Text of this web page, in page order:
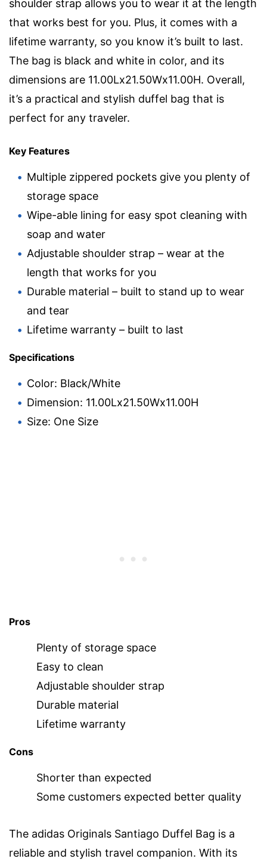
shoulder strap allows you to wear it at the length
that works best for you. Plus, it comes with a
lifetime warranty, so you know it’s built to last.
The bag is black and white in color, and its
dimensions are 11.00Lx21.50Wx11.00H. Overall,
it’s a practical and stylish duffel bag that is
perfect for any traveler.
Key Features
Multiple zippered pockets give you plenty of
storage space
Wipe-able lining for easy spot cleaning with
soap and water
Adjustable shoulder strap – wear at the
length that works for you
Durable material – built to stand up to wear
and tear
Lifetime warranty – built to last
Specifications
Color: Black/White
Dimension: 11.00Lx21.50Wx11.00H
Size: One Size
Pros
Plenty of storage space
Easy to clean
Adjustable shoulder strap
Durable material
Lifetime warranty
Cons
Shorter than expected
Some customers expected better quality
The adidas Originals Santiago Duffel Bag is a
reliable and stylish travel companion. With its